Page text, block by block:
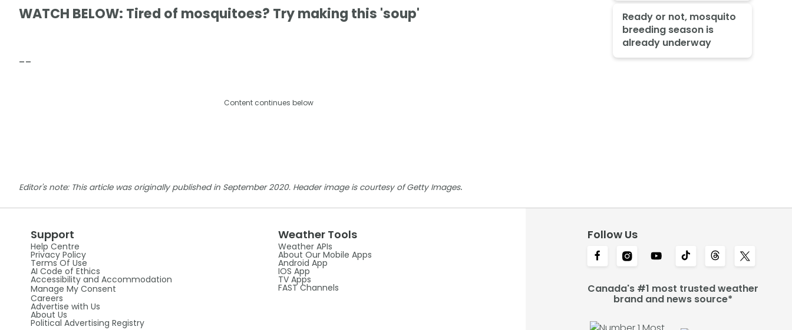
WATCH BELOW: Tired of mosquitoes? Try making this 'soup'
--
Content continues below
Editor's note: This article was originally published in September 2020. Header image is courtesy of Getty Images.
Ready or not, mosquito
breeding season is
already underway
Support
Help Centre
Privacy Policy
Terms Of Use
AI Code of Ethics
Accessibility and Accommodation
Manage My Consent
Careers
Advertise with Us
About Us
Political Advertising Registry
Weather Tools
Weather APIs
About Our Mobile Apps
Android App
IOS App
TV Apps
FAST Channels
Follow Us
Canada's #1 most trusted weather
brand and news source*